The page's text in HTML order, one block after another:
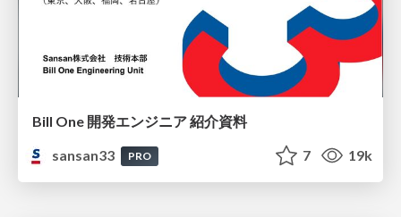
Bill One 開発エンジニア 紹介資料
sansan33
PRO 7 19k